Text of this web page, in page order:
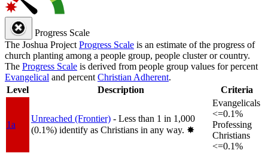
Progress Scale
The Joshua Project Progress Scale is an estimate of the progress of
church planting among a people group, people cluster or country.
The Progress Scale is derived from people group values for percent
Evangelical and percent Christian Adherent.
Level
Description Criteria
1a
Unreached (Frontier) - Less than 1 in 1,000
(0.1%) identify as Christians in any way. ✸︎
Evangelicals
<=0.1%
Professing
Christians
<=0.1%